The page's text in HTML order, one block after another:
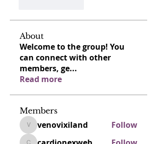
About
Welcome to the group! You
can connect with other
members, ge...
Read more
Members
venovixiland
venovixiland Follow